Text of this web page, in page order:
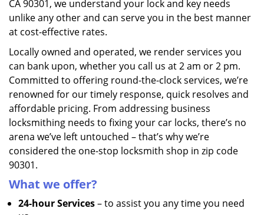
CA 90301, we understand your lock and key needs
unlike any other and can serve you in the best manner
at cost-effective rates.
Locally owned and operated, we render services you
can bank upon, whether you call us at 2 am or 2 pm.
Committed to offering round-the-clock services, we’re
renowned for our timely response, quick resolves and
affordable pricing. From addressing business
locksmithing needs to fixing your car locks, there’s no
arena we’ve left untouched – that’s why we’re
considered the one-stop locksmith shop in zip code
90301.
What we offer?
24-hour Services– to assist you any time you need